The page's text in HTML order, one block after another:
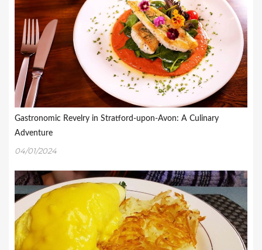
Gastronomic Revelry in Stratford-upon-Avon: A Culinary
Adventure
04/01/2024